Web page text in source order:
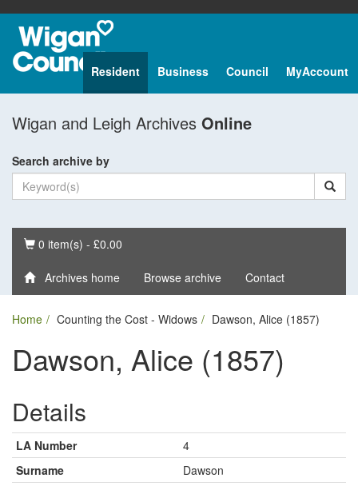
Resident Business Council MyAccount
Wigan and Leigh Archives Online
Search archive by
Basket
0 item(s) - £0.00
Archives home Browse archive Contact
Home Counting the Cost - Widows Dawson, Alice (1857)
Dawson, Alice (1857)
Details
LA Number
4
Surname
Dawson